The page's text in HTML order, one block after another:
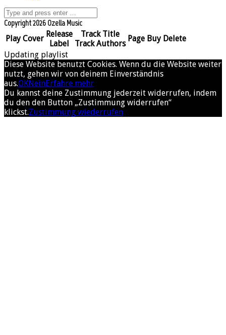
Copyright 2026 Ozella Music
Play Cover Release
Label
Track Title
Track Authors
Page Buy Delete
Updating playlist
Diese Website benutzt Cookies. Wenn du die Website weiter
nutzt, gehen wir von deinem Einverständnis
aus.OKNeinErfahre mehr
Du kannst deine Zustimmung jederzeit widerrufen, indem
du den den Button „Zustimmung widerrufen“
klickst.Zustimmung wiederrufen